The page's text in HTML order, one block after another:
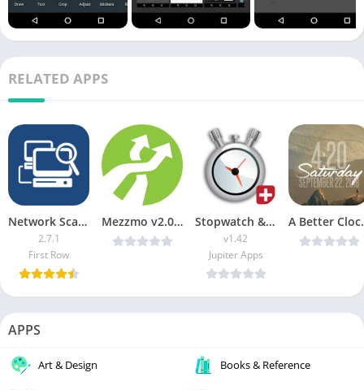
RELATED APPS
Network Scanner Premium
2.7.1
First Row
Mezzmo v2.0.24 b103 Beta [Patched] [Latest] Stopwatch & Timer+ APK (Paid)
v1.42
Jupiter Apps
A Better
APPS
Art & Design Books & Reference